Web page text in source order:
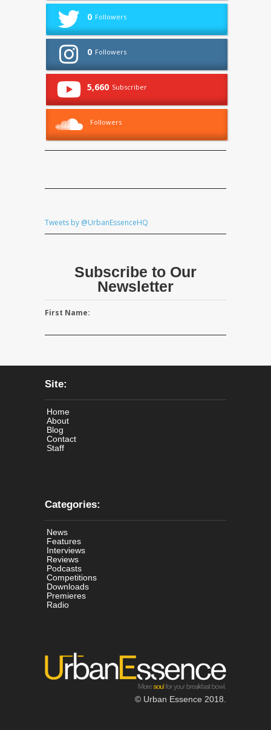
0 Followers
0 Followers
5,660 Subscriber
Followers
Tweets by @UrbanEssenceHQ
Subscribe to Our
Newsletter
First Name:
Site:
Home
About
Blog
Contact
Staff
Categories:
News
Features
Interviews
Reviews
Podcasts
Competitions
Downloads
Premieres
Radio
© Urban Essence 2018.